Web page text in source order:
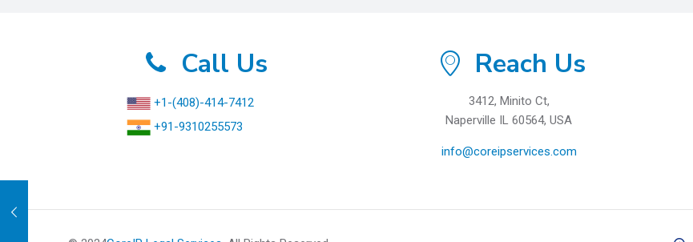
Call Us
+1-(408)-414-7412
+91-9310255573
Reach Us
3412, Minito Ct,
Naperville IL 60564, USA
info@coreipservices.com